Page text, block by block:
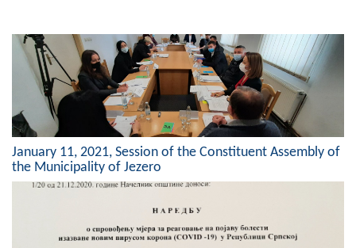
Art and Entertainment
Photo Gallery
MAYOR
Mayor
ASSEMBLY
January 11, 2021, Session of the Constituent Assembly of
the Municipality of Jezero